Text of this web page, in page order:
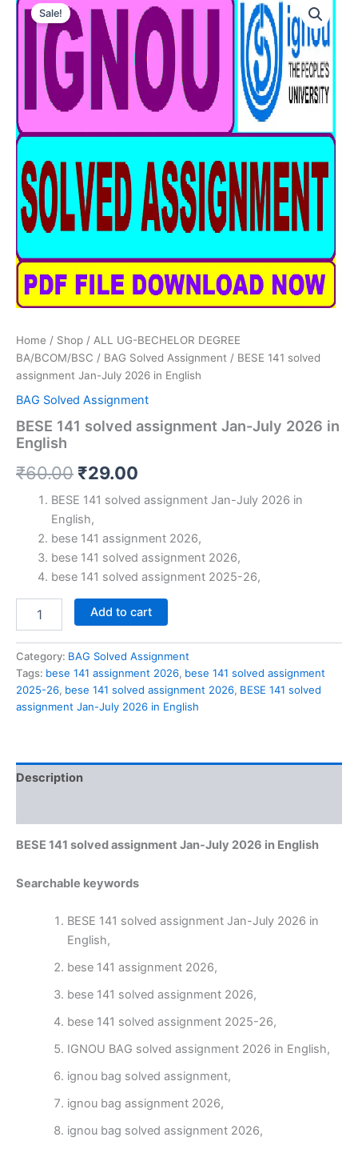
Sale!
Home / Shop / ALL UG-BECHELOR DEGREE
BA/BCOM/BSC / BAG Solved Assignment / BESE 141 solved
assignment Jan-July 2026 in English
BAG Solved Assignment
BESE 141 solved assignment Jan-July 2026 in
English
₹60.00 Original
price
was:
₹60.00.
₹29.00
price
₹29.00.
BESE 141 solved assignment Jan-July 2026 in
English,
bese 141 assignment 2026,
bese 141 solved assignment 2026,
bese 141 solved assignment 2025-26,
assignment
Jan-
July
2026
Add to cart
Category: BAG Solved Assignment
Tags: bese 141 assignment 2026, bese 141 solved assignment
2025-26, bese 141 solved assignment 2026, BESE 141 solved
assignment Jan-July 2026 in English
Description
BESE 141 solved assignment Jan-July 2026 in English
Searchable keywords
BESE 141 solved assignment Jan-July 2026 in
English,
bese 141 assignment 2026,
bese 141 solved assignment 2026,
bese 141 solved assignment 2025-26,
IGNOU BAG solved assignment 2026 in English,
ignou bag solved assignment,
ignou bag assignment 2026,
ignou bag solved assignment 2026,